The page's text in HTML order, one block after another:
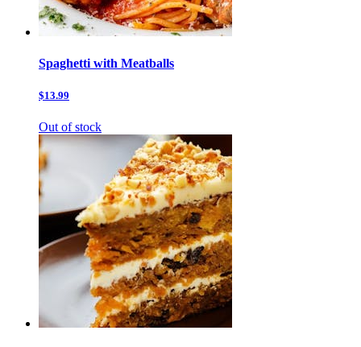
Spaghetti with Meatballs
$13.99
Out of stock